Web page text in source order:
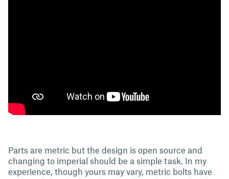
Parts are metric but the design is open source and
changing to imperial should be a simple task. In my
experience, though yours may vary, metric bolts have